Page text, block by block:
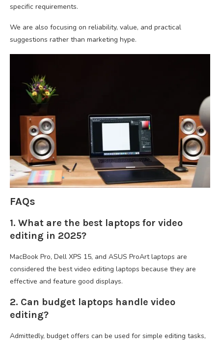
specific requirements.
We are also focusing on reliability, value, and practical
suggestions rather than marketing hype.
FAQs
1. What are the best laptops for video
editing in 2025?
MacBook Pro, Dell XPS 15, and ASUS ProArt laptops are
considered the best video editing laptops because they are
effective and feature good displays.
2. Can budget laptops handle video
editing?
Admittedly, budget offers can be used for simple editing tasks,